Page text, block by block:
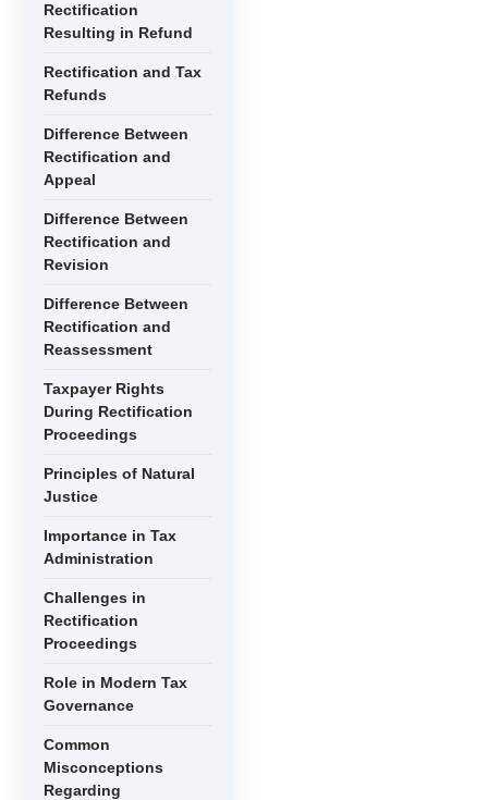
Rectification
Resulting in Refund
Rectification and Tax
Refunds
Difference Between
Rectification and
Appeal
Difference Between
Rectification and
Revision
Difference Between
Rectification and
Reassessment
Taxpayer Rights
During Rectification
Proceedings
Principles of Natural
Justice
Importance in Tax
Administration
Challenges in
Rectification
Proceedings
Role in Modern Tax
Governance
Common
Misconceptions
Regarding